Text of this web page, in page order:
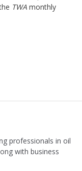
TWA monthly
professionals in oil
with business